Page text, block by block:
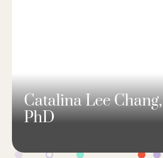
Catalina Lee Chang,
PhD